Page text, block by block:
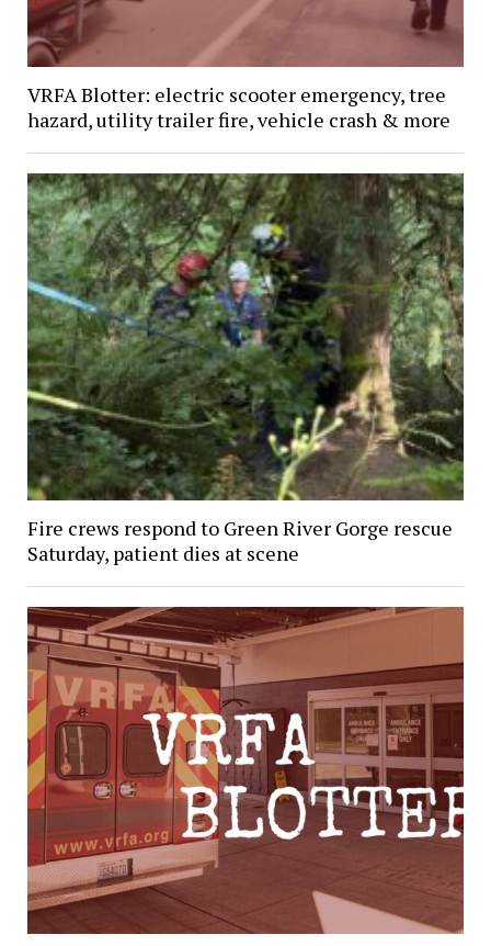
VRFA Blotter: electric scooter emergency, tree
hazard, utility trailer fire, vehicle crash & more
Fire crews respond to Green River Gorge rescue
Saturday, patient dies at scene